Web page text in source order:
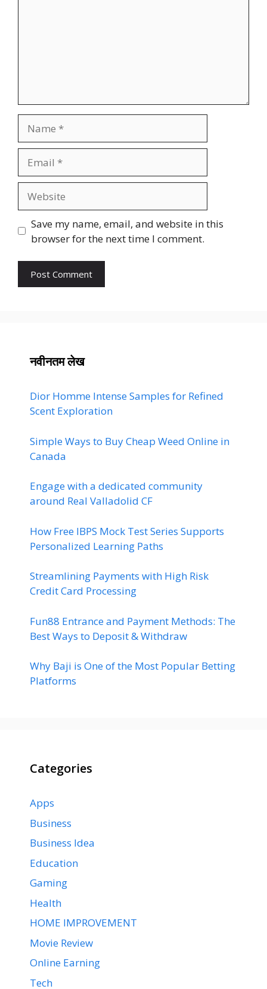
Save my name, email, and website in this
browser for the next time I comment.
नवीनतम लेख
Dior Homme Intense Samples for Refined
Scent Exploration
Simple Ways to Buy Cheap Weed Online in
Canada
Engage with a dedicated community
around Real Valladolid CF
How Free IBPS Mock Test Series Supports
Personalized Learning Paths
Streamlining Payments with High Risk
Credit Card Processing
Fun88 Entrance and Payment Methods: The
Best Ways to Deposit & Withdraw
Why Baji is One of the Most Popular Betting
Platforms
Categories
Apps
Business
Business Idea
Education
Gaming
Health
HOME IMPROVEMENT
Movie Review
Online Earning
Tech